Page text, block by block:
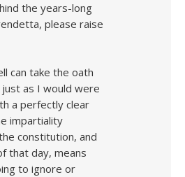
the years-long
please raise
can take the oath
as I would were
a perfectly clear
impartiality
constitution, and
that day, means
to ignore or